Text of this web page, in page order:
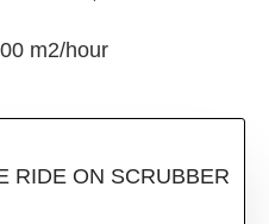
m2/hour
RIDE ON SCRUBBER